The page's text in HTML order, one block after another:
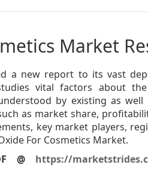
Market
a new report to its vast
vital factors about the
by existing as
as market share,
key market players,
For Cosmetics Market.
@ https://